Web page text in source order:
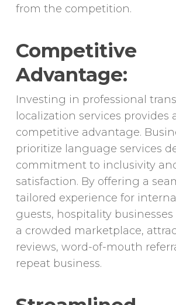
from the competition.
Competitive
Advantage:
Investing in professional
localization services provides
competitive advantage.
prioritize language services
commitment to inclusivity
satisfaction. By offering a
tailored experience for
guests, hospitality
a crowded marketplace,
reviews, word-of-mouth
repeat business.